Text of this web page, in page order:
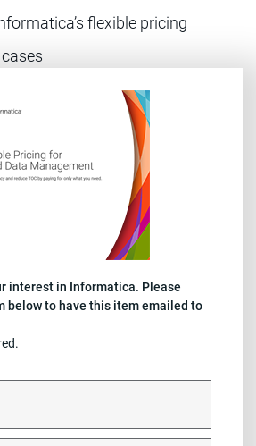
flexible pricing
interest in Informatica. Please
below to have this item emailed to